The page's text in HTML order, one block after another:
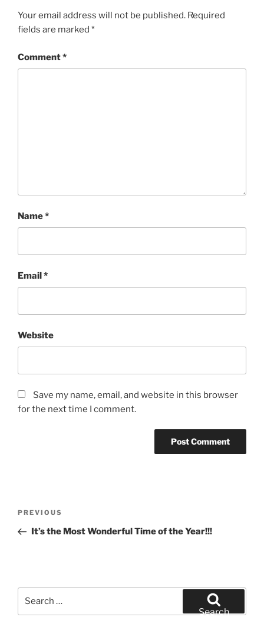
Your email address will not be published. Required
fields are marked *
Comment*
Name*
Email*
Website
Save my name, email, and website in this browser
for the next time I comment.
Previous
Post
PREVIOUS
It’s the Most Wonderful Time of the Year!!!
Search